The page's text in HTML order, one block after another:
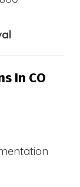
In CO